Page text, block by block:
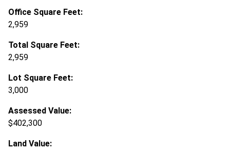
Office Square Feet:
2,959
Total Square Feet:
2,959
Lot Square Feet:
3,000
Assessed Value:
$402,300
Land Value: